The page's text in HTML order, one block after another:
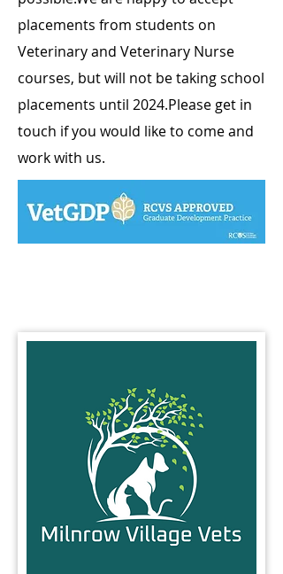
placements from students on
Veterinary and Veterinary Nurse
courses, but will not be taking school
placements until 2024.​Please get in
touch if you would like to come and
work with us.